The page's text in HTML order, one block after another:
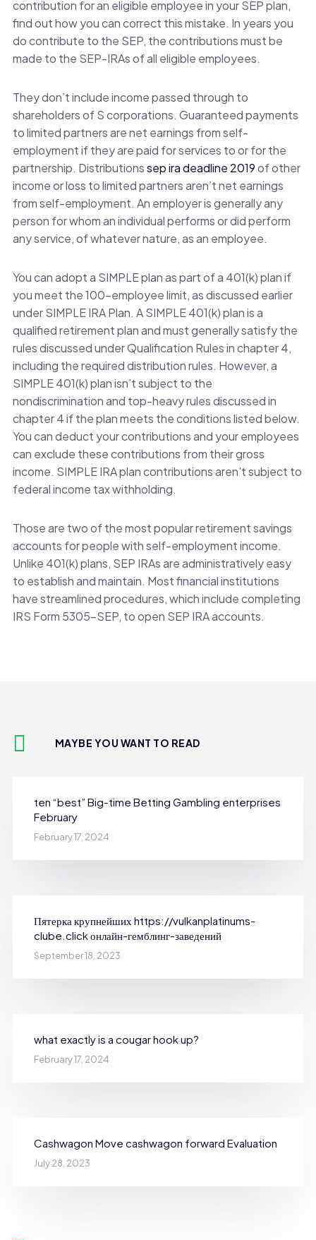
contribution for an eligible employee in your SEP plan,
find out how you can correct this mistake. In years you
do contribute to the SEP, the contributions must be
made to the SEP-IRAs of all eligible employees.
They don’t include income passed through to
shareholders of S corporations. Guaranteed payments
to limited partners are net earnings from self-
employment if they are paid for services to or for the
partnership. Distributionssep ira deadline 2019of other
income or loss to limited partners aren’t net earnings
from self-employment. An employer is generally any
person for whom an individual performs or did perform
any service, of whatever nature, as an employee.
You can adopt a SIMPLE plan as part of a 401(k) plan if
you meet the 100-employee limit, as discussed earlier
under SIMPLE IRA Plan. A SIMPLE 401(k) plan is a
qualified retirement plan and must generally satisfy the
rules discussed under Qualification Rules in chapter 4,
including the required distribution rules. However, a
SIMPLE 401(k) plan isn’t subject to the
nondiscrimination and top-heavy rules discussed in
chapter 4 if the plan meets the conditions listed below.
You can deduct your contributions and your employees
can exclude these contributions from their gross
income. SIMPLE IRA plan contributions aren’t subject to
federal income tax withholding.
Those are two of the most popular retirement savings
accounts for people with self-employment income.
Unlike 401(k) plans, SEP IRAs are administratively easy
to establish and maintain. Most financial institutions
have streamlined procedures, which include completing
IRS Form 5305-SEP, to open SEP IRA accounts.
MAYBE YOU WANT TO READ
ten “best” Big-time Betting Gambling enterprises
February
February 17, 2024
Пятерка крупнейших https://vulkanplatinums-
clube.click онлайн-гемблинг-заведений
September 18, 2023
what exactly is a cougar hook up?
February 17, 2024
Cashwagon Move cashwagon forward Evaluation
July 28, 2023